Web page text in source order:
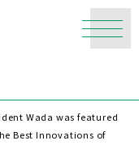
Wada was featured
Best Innovations of